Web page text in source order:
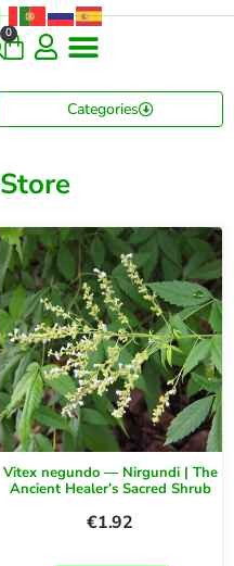
0
Categories
Vitex negundo — Nirgundi | The
Ancient Healer’s Sacred Shrub
€1.92